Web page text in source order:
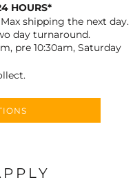
HOURS*
shipping the next day.
day turnaround.
pre 10:30am, Saturday